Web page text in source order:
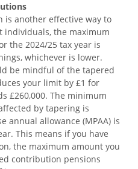
is another effective way to
individuals, the maximum
the 2024/25 tax year is
whichever is lower.
be mindful of the tapered
your limit by £1 for
£260,000. The minimum
by tapering is
annual allowance (MPAA) is
This means if you have
the maximum amount you
contribution pensions